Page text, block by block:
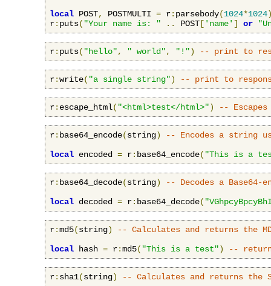
local POST, POSTMULTI = r: parsebody(1024*1024
r: puts( "Your name is: " .. POST [ 'name' ] or
r: puts( "hello", " world", "!") -- print to
r:write( "a single string") -- print to
r: escape_html( "<html>test</html>") --
r: base64_encode(string)
-- Encodes a string
local encoded = r: base64_encode( "This is a
r: base64_decode(string)
-- Decodes a Base64-
local decoded = r: base64_decode(
r:md5(string)
-- Calculates and returns the
local hash = r:md5( "This is a test") --
r: sha1(string)
-- Calculates and returns the